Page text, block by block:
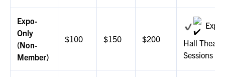
Expo-
Only
(Non-
Member)
$100 $150 $200
Expo
Hall
Sessions